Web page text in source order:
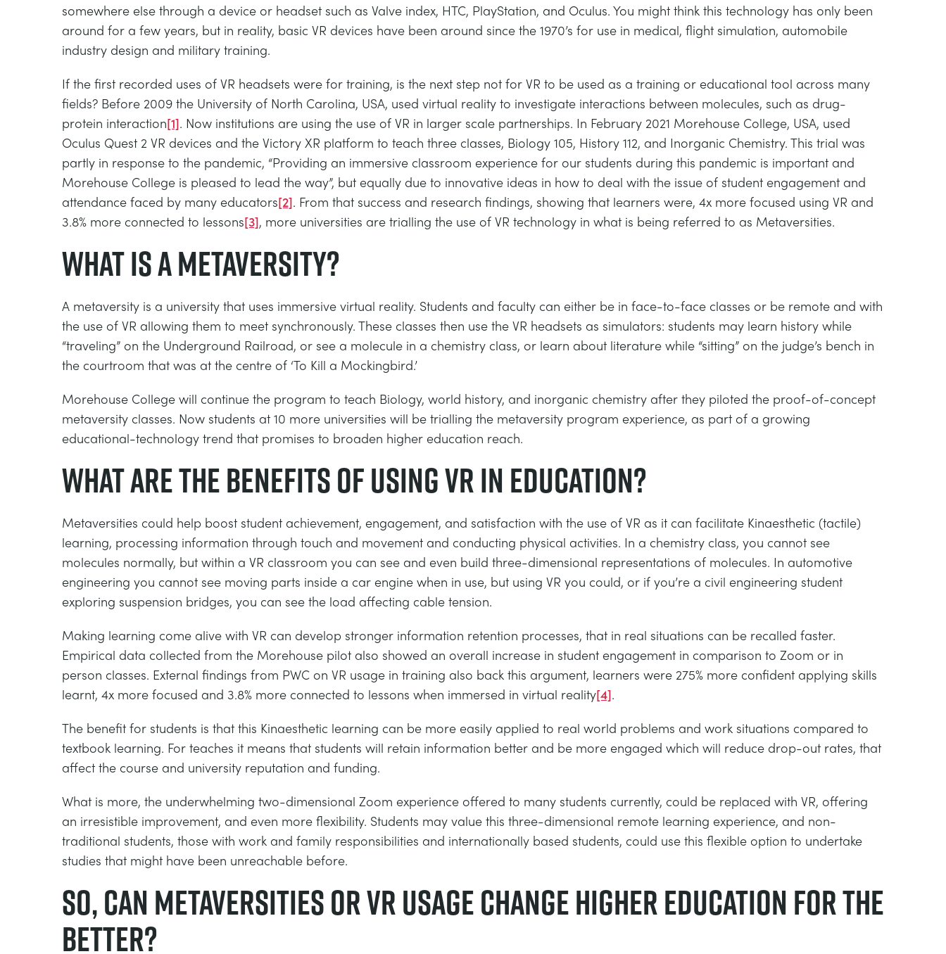
somewhere else through a device or headset such as Valve index, HTC, PlayStation, and Oculus. You might think this technology has only been
around for a few years, but in reality, basic VR devices have been around since the 1970’s for use in medical, flight simulation, automobile
industry design and military training.
If the first recorded uses of VR headsets were for training, is the next step not for VR to be used as a training or educational tool across many
fields? Before 2009 the University of North Carolina, USA, used virtual reality to investigate interactions between molecules, such as drug-
protein interaction[1]. Now institutions are using the use of VR in larger scale partnerships. In February 2021 Morehouse College, USA, used
Oculus Quest 2 VR devices and the Victory XR platform to teach three classes, Biology 105, History 112, and Inorganic Chemistry. This trial was
partly in response to the pandemic, “Providing an immersive classroom experience for our students during this pandemic is important and
Morehouse College is pleased to lead the way”, but equally due to innovative ideas in how to deal with the issue of student engagement and
attendance faced by many educators[2]. From that success and research findings, showing that learners were, 4x more focused using VR and
3.8% more connected to lessons[3], more universities are trialling the use of VR technology in what is being referred to as Metaversities.
What is a Metaversity?
A metaversity is a university that uses immersive virtual reality. Students and faculty can either be in face-to-face classes or be remote and with
the use of VR allowing them to meet synchronously. These classes then use the VR headsets as simulators: students may learn history while
“traveling” on the Underground Railroad, or see a molecule in a chemistry class, or learn about literature while “sitting” on the judge’s bench in
the courtroom that was at the centre of ‘To Kill a Mockingbird.’
Morehouse College will continue the program to teach Biology, world history, and inorganic chemistry after they piloted the proof-of-concept
metaversity classes. Now students at 10 more universities will be trialling the metaversity program experience, as part of a growing
educational-technology trend that promises to broaden higher education reach.
What are the benefits of using VR in education?
Metaversities could help boost student achievement, engagement, and satisfaction with the use of VR as it can facilitate Kinaesthetic (tactile)
learning, processing information through touch and movement and conducting physical activities. In a chemistry class, you cannot see
molecules normally, but within a VR classroom you can see and even build three-dimensional representations of molecules. In automotive
engineering you cannot see moving parts inside a car engine when in use, but using VR you could, or if you’re a civil engineering student
exploring suspension bridges, you can see the load affecting cable tension.
Making learning come alive with VR can develop stronger information retention processes, that in real situations can be recalled faster.
Empirical data collected from the Morehouse pilot also showed an overall increase in student engagement in comparison to Zoom or in
person classes. External findings from PWC on VR usage in training also back this argument, learners were 275% more confident applying skills
learnt, 4x more focused and 3.8% more connected to lessons when immersed in virtual reality[4].
The benefit for students is that this Kinaesthetic learning can be more easily applied to real world problems and work situations compared to
textbook learning. For teaches it means that students will retain information better and be more engaged which will reduce drop-out rates, that
affect the course and university reputation and funding.
What is more, the underwhelming two-dimensional Zoom experience offered to many students currently, could be replaced with VR, offering
an irresistible improvement, and even more flexibility. Students may value this three-dimensional remote learning experience, and non-
traditional students, those with work and family responsibilities and internationally based students, could use this flexible option to undertake
studies that might have been unreachable before.
So, can Metaversities or VR usage change higher education for the
better?